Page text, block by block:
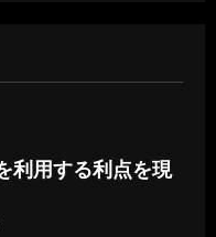
利用する利点を現